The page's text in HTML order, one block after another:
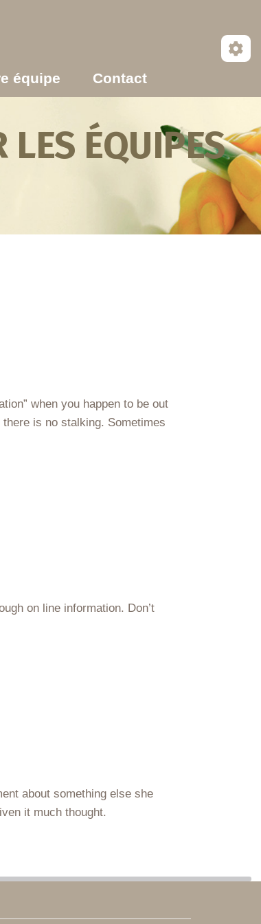
équipe Contact
LES ÉQUIPES
when you happen to be out
is no stalking. Sometimes
on line information. Don’t
about something else she
it much thought.